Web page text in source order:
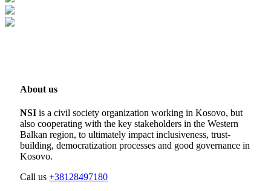
About us
NSI is a civil society organization working in Kosovo, but
also cooperating with the key stakeholders in the Western
Balkan region, to ultimately impact inclusiveness, trust-
building, democratization processes and good governance in
Kosovo.
Call us +38128497180